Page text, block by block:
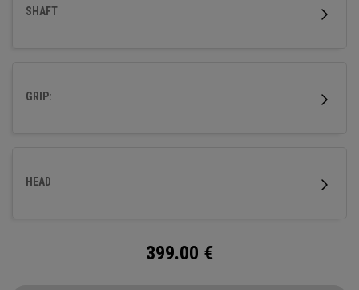
SHAFT
GRIP:
HEAD
399.00 €